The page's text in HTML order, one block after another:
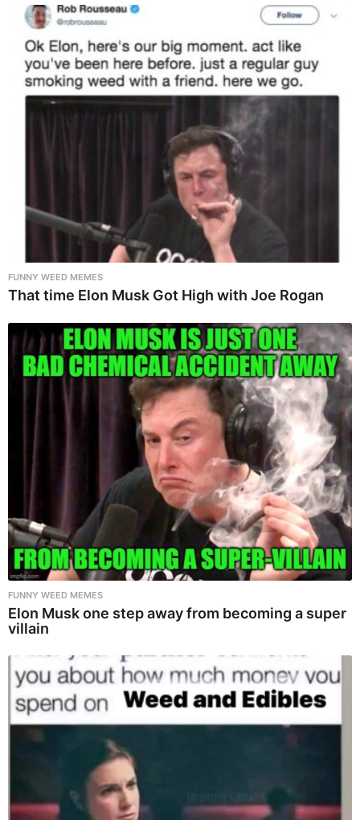
FUNNY WEED MEMES
That time Elon Musk Got High with Joe Rogan
FUNNY WEED MEMES
Elon Musk one step away from becoming a super
villain